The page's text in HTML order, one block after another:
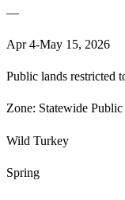
—
Apr 4-May 15, 2026
Public lands restricted
Zone: Statewide
Wild Turkey
Spring